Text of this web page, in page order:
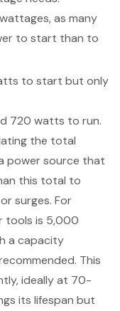
as many
to start than to
to start but only
720 watts to run.
the total
power source that
this total to
surges. For
tools is 5,000
a capacity
This
ideally at 70-
its lifespan but